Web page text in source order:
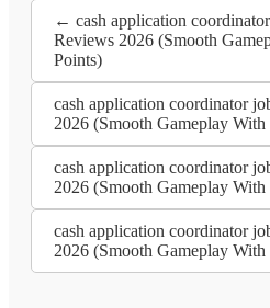
← cash application
Reviews 2026 (Smooth
Points)
cash application coordinator
2026 (Smooth Gameplay
cash application coordinator
2026 (Smooth Gameplay
cash application coordinator
2026 (Smooth Gameplay